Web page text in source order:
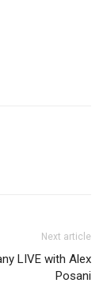
Next article
LIVE with Alex
Posani